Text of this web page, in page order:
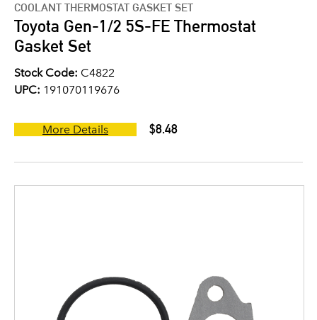
COOLANT THERMOSTAT GASKET SET
Toyota Gen-1/2 5S-FE Thermostat
Gasket Set
Stock Code: C4822
UPC: 191070119676
More Details $8.48